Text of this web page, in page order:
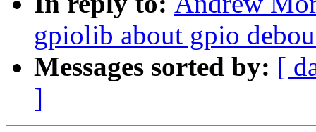
gpiolib about gpio
Messages sorted by: [
]